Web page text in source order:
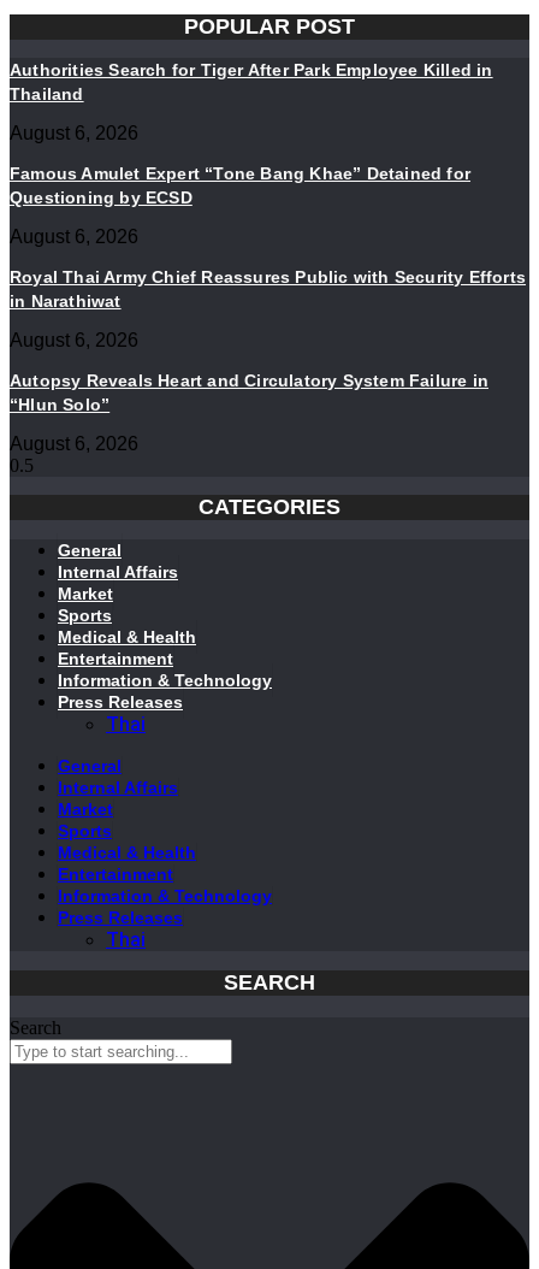
POPULAR POST
Authorities Search for Tiger After Park Employee Killed in
Thailand
August 6, 2026
Famous Amulet Expert “Tone Bang Khae” Detained for
Questioning by ECSD
August 6, 2026
Royal Thai Army Chief Reassures Public with Security Efforts
in Narathiwat
August 6, 2026
Autopsy Reveals Heart and Circulatory System Failure in
“Hlun Solo”
August 6, 2026
CATEGORIES
General
Internal Affairs
Market
Sports
Medical & Health
Entertainment
Information & Technology
Press Releases
Thai
General
Internal Affairs
Market
Sports
Medical & Health
Entertainment
Information & Technology
Press Releases
Thai
SEARCH
Search